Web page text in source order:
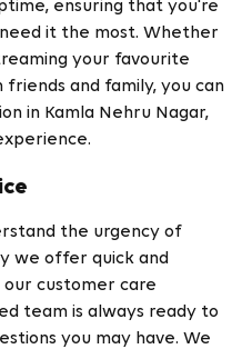
ensuring that you're
it the most. Whether
your favourite
and family, you can
in Kamla Nehru Nagar,
the urgency of
we offer quick and
customer care
team is always ready to
you may have. We